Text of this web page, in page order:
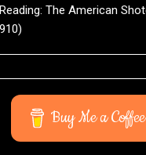
The American
Buy Me a Coffee